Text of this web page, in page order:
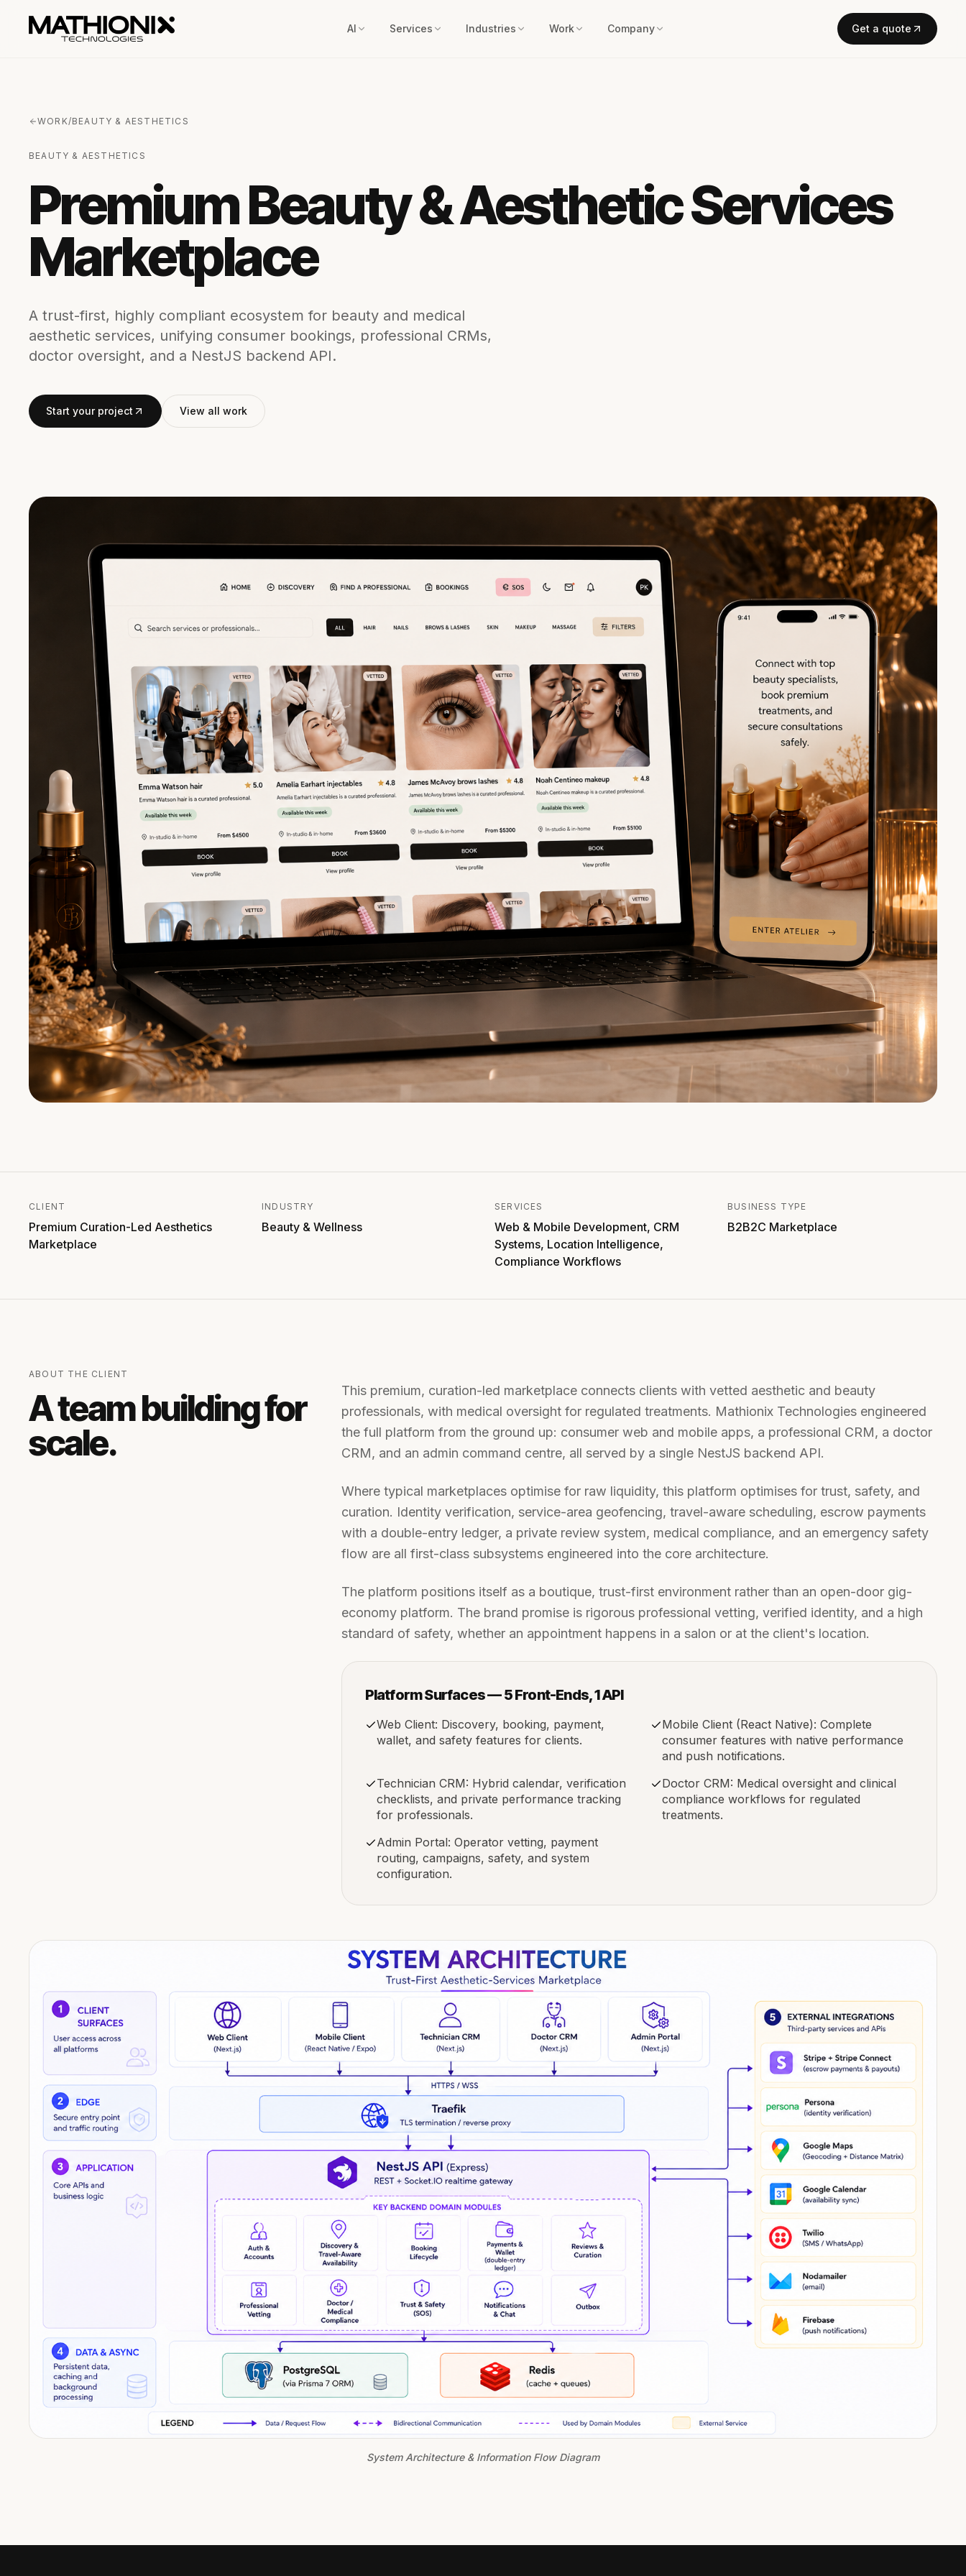
AI Services Industries Work Company Get a quote
WORK/BEAUTY & AESTHETICS
BEAUTY & AESTHETICS
Premium Beauty & Aesthetic Services
Marketplace
A trust-first, highly compliant ecosystem for beauty and medical
aesthetic services, unifying consumer bookings, professional CRMs,
doctor oversight, and a NestJS backend API.
Start your project View all work
CLIENT
Premium Curation-Led Aesthetics
Marketplace
INDUSTRY
Beauty & Wellness
SERVICES
Web & Mobile Development, CRM
Systems, Location Intelligence,
Compliance Workflows
BUSINESS TYPE
B2B2C Marketplace
ABOUT THE CLIENT
A team building for
scale.
This premium, curation-led marketplace connects clients with vetted aesthetic and beauty
professionals, with medical oversight for regulated treatments. Mathionix Technologies engineered
the full platform from the ground up: consumer web and mobile apps, a professional CRM, a doctor
CRM, and an admin command centre, all served by a single NestJS backend API.
Where typical marketplaces optimise for raw liquidity, this platform optimises for trust, safety, and
curation. Identity verification, service-area geofencing, travel-aware scheduling, escrow payments
with a double-entry ledger, a private review system, medical compliance, and an emergency safety
flow are all first-class subsystems engineered into the core architecture.
The platform positions itself as a boutique, trust-first environment rather than an open-door gig-
economy platform. The brand promise is rigorous professional vetting, verified identity, and a high
standard of safety, whether an appointment happens in a salon or at the client's location.
Platform Surfaces — 5 Front-Ends, 1 API
Web Client: Discovery, booking, payment,
wallet, and safety features for clients.
Mobile Client (React Native): Complete
consumer features with native performance
and push notifications.
Technician CRM: Hybrid calendar, verification
checklists, and private performance tracking
for professionals.
Doctor CRM: Medical oversight and clinical
compliance workflows for regulated
treatments.
Admin Portal: Operator vetting, payment
routing, campaigns, safety, and system
configuration.
System Architecture & Information Flow Diagram